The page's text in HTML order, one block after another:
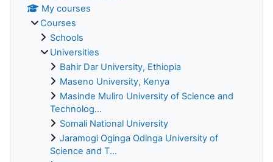
My courses
Courses
Schools
Universities
Bahir Dar University, Ethiopia
Maseno University, Kenya
Masinde Muliro University of Science and
Technolog...
Somali National University
Jaramogi Oginga Odinga University of
Science and T...